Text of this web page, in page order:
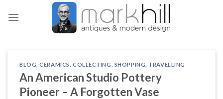
BLOG ,CERAMICS COLLECTING SHOPPING TRAVELLING
An American Studio Pottery
Pioneer – A Forgotten Vase